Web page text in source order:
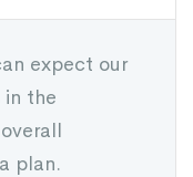
expect our
in the
plan.